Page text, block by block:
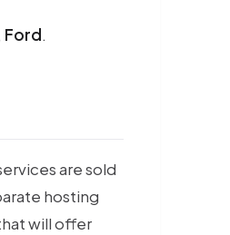
Ford.
are sold
hosting
will offer